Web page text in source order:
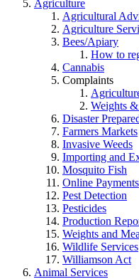
Agriculture
Agricultural
Agriculture
Bees/Apiary
How to
Cannabis
Complaints
Weights
Disaster
Farmers Markets
Invasive Weeds
Importing and
Mosquito Fish
Online Payments
Pest Detection
Pesticides
Production
Weights and
Wildlife Services
Williamson Act
Animal Services